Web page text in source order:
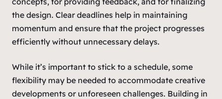
the design. Clear deadlines help in maintaining
momentum and ensure that the project progresses
efficiently without unnecessary delays.
While it’s important to stick to a schedule, some
flexibility may be needed to accommodate creative
developments or unforeseen challenges. Building in